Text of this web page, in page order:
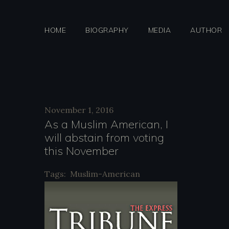
HOME BIOGRAPHY MEDIA AUTHOR
Day:
November 1, 2016
As a Muslim American, I
will abstain from voting
this November
Tags: Muslim-American